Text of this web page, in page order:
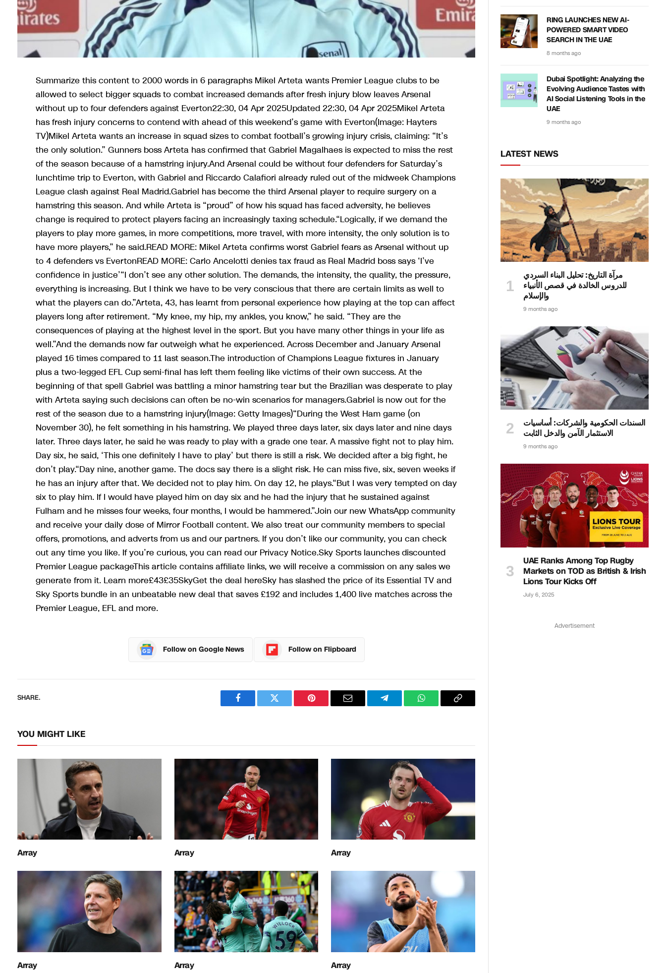
Summarize this content to 2000 words in 6 paragraphs Mikel Arteta wants Premier League clubs to be
allowed to select bigger squads to combat increased demands after fresh injury blow leaves Arsenal
without up to four defenders against Everton22:30, 04 Apr 2025Updated 22:30, 04 Apr 2025Mikel Arteta
has fresh injury concerns to contend with ahead of this weekend’s game with Everton(Image: Hayters
TV)Mikel Arteta wants an increase in squad sizes to combat football’s growing injury crisis, claiming: “It’s
the only solution.” Gunners boss Arteta has confirmed that Gabriel Magalhaes is expected to miss the rest
of the season because of a hamstring injury.And Arsenal could be without four defenders for Saturday’s
lunchtime trip to Everton, with Gabriel and Riccardo Calafiori already ruled out of the midweek Champions
League clash against Real Madrid.Gabriel has become the third Arsenal player to require surgery on a
hamstring this season. And while Arteta is “proud” of how his squad has faced adversity, he believes
change is required to protect players facing an increasingly taxing schedule.“Logically, if we demand the
players to play more games, in more competitions, more travel, with more intensity, the only solution is to
have more players,” he said.READ MORE: Mikel Arteta confirms worst Gabriel fears as Arsenal without up
to 4 defenders vs EvertonREAD MORE: Carlo Ancelotti denies tax fraud as Real Madrid boss says ‘I’ve
confidence in justice’“I don’t see any other solution. The demands, the intensity, the quality, the pressure,
everything is increasing. But I think we have to be very conscious that there are certain limits as well to
what the players can do.”Arteta, 43, has learnt from personal experience how playing at the top can affect
players long after retirement. “My knee, my hip, my ankles, you know,” he said. “They are the
consequences of playing at the highest level in the sport. But you have many other things in your life as
well.”And the demands now far outweigh what he experienced. Across December and January Arsenal
played 16 times compared to 11 last season.The introduction of Champions League fixtures in January
plus a two-legged EFL Cup semi-final has left them feeling like victims of their own success. At the
beginning of that spell Gabriel was battling a minor hamstring tear but the Brazilian was desperate to play
with Arteta saying such decisions can often be no-win scenarios for managers.Gabriel is now out for the
rest of the season due to a hamstring injury(Image: Getty Images)“During the West Ham game (on
November 30), he felt something in his hamstring. We played three days later, six days later and nine days
later. Three days later, he said he was ready to play with a grade one tear. A massive fight not to play him.
Day six, he said, ‘This one definitely I have to play’ but there is still a risk. We decided after a big fight, he
don’t play.“Day nine, another game. The docs say there is a slight risk. He can miss five, six, seven weeks if
he has an injury after that. We decided not to play him. On day 12, he plays.“But I was very tempted on day
six to play him. If I would have played him on day six and he had the injury that he sustained against
Fulham and he misses four weeks, four months, I would be hammered.”Join our new WhatsApp community
and receive your daily dose of Mirror Football content. We also treat our community members to special
offers, promotions, and adverts from us and our partners. If you don’t like our community, you can check
out any time you like. If you’re curious, you can read our Privacy Notice.Sky Sports launches discounted
Premier League packageThis article contains affiliate links, we will receive a commission on any sales we
generate from it. Learn more£43£35SkyGet the deal hereSky has slashed the price of its Essential TV and
Sky Sports bundle in an unbeatable new deal that saves £192 and includes 1,400 live matches across the
Premier League, EFL and more.
Follow on Google News Follow on Flipboard
SHARE.
FacebookTwitter PinterestEmail TelegramWhatsAppCopy
YOU MIGHT LIKE
Array Array Array
Array Array Array
RING LAUNCHES NEW AI-
POWERED SMART VIDEO
SEARCH IN THE UAE
8 months ago
Dubai Spotlight: Analyzing the
Evolving Audience Tastes with
AI Social Listening Tools in the
UAE
9 months ago
LATEST NEWS
مرآة التاريخ: تحليل البناء السردي
للدروس الخالدة في قصص الأنبياء
والإسلام
9 months ago
السندات الحكومية والشركات: أساسيات
الاستثمار الآمن والدخل الثابت
9 months ago
UAE Ranks Among Top Rugby
Markets on TOD as British & Irish
Lions Tour Kicks Off
July 6, 2025
Advertisement